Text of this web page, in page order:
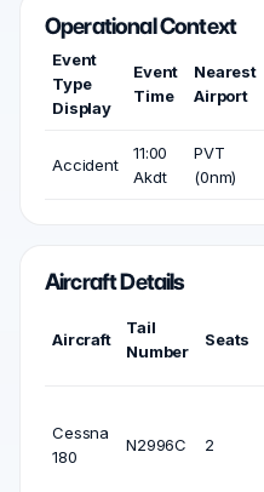
Operational Context
Event
Type
Display
Event
Time
Nearest
Airport
Accident
11:00
Akdt
PVT
(0nm)
Aircraft Details
Aircraft
Tail
Number
Seats
Cessna
180
N2996C 2